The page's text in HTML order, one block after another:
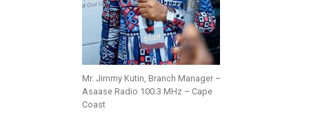
Mr. Jimmy Kutin, Branch Manager –
Asaase Radio 100.3 MHz – Cape
Coast